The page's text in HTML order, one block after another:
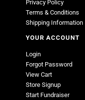
Privacy Policy
Terms & Conditions
Shipping Information
YOUR ACCOUNT
Login
Forgot Password
View Cart
Store Signup
Start Fundraiser